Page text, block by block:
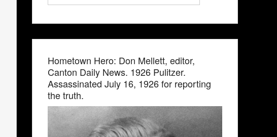
Hometown Hero: Don Mellett, editor,
Canton Daily News. 1926 Pulitzer.
Assassinated July 16, 1926 for reporting
the truth.